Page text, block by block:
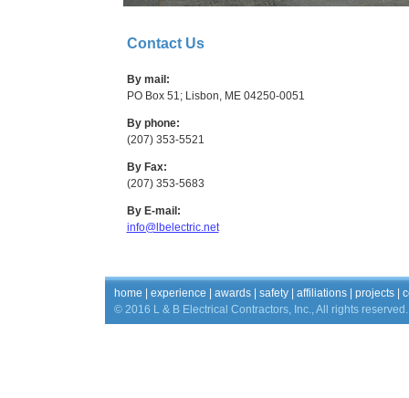
Contact Us
By mail:
PO Box 51; Lisbon, ME 04250-0051
By phone:
(207) 353-5521
By Fax:
(207) 353-5683
By E-mail:
info@lbelectric.net
home experience awards| safety| affiliations| projects|
© 2016 L & B Electrical Contractors, Inc., All rights reserved.